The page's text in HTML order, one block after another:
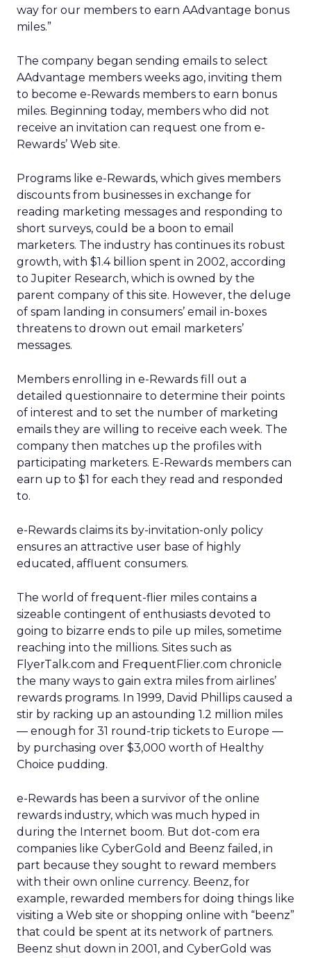
way for our members to earn AAdvantage bonus
miles.”
The company began sending emails to select
AAdvantage members weeks ago, inviting them
to become e-Rewards members to earn bonus
miles. Beginning today, members who did not
receive an invitation can request one from e-
Rewards’ Web site.
Programs like e-Rewards, which gives members
discounts from businesses in exchange for
reading marketing messages and responding to
short surveys, could be a boon to email
marketers. The industry has continues its robust
growth, with $1.4 billion spent in 2002, according
to Jupiter Research, which is owned by the
parent company of this site. However, the deluge
of spam landing in consumers’ email in-boxes
threatens to drown out email marketers’
messages.
Members enrolling in e-Rewards fill out a
detailed questionnaire to determine their points
of interest and to set the number of marketing
emails they are willing to receive each week. The
company then matches up the profiles with
participating marketers. E-Rewards members can
earn up to $1 for each they read and responded
to.
e-Rewards claims its by-invitation-only policy
ensures an attractive user base of highly
educated, affluent consumers.
The world of frequent-flier miles contains a
sizeable contingent of enthusiasts devoted to
going to bizarre ends to pile up miles, sometime
reaching into the millions. Sites such as
FlyerTalk.com and FrequentFlier.com chronicle
the many ways to gain extra miles from airlines’
rewards programs. In 1999, David Phillips caused a
stir by racking up an astounding 1.2 million miles
— enough for 31 round-trip tickets to Europe —
by purchasing over $3,000 worth of Healthy
Choice pudding.
e-Rewards has been a survivor of the online
rewards industry, which was much hyped in
during the Internet boom. But dot-com era
companies like CyberGold and Beenz failed, in
part because they sought to reward members
with their own online currency. Beenz, for
example, rewarded members for doing things like
visiting a Web site or shopping online with “beenz”
that could be spent at its network of partners.
Beenz shut down in 2001, and CyberGold was